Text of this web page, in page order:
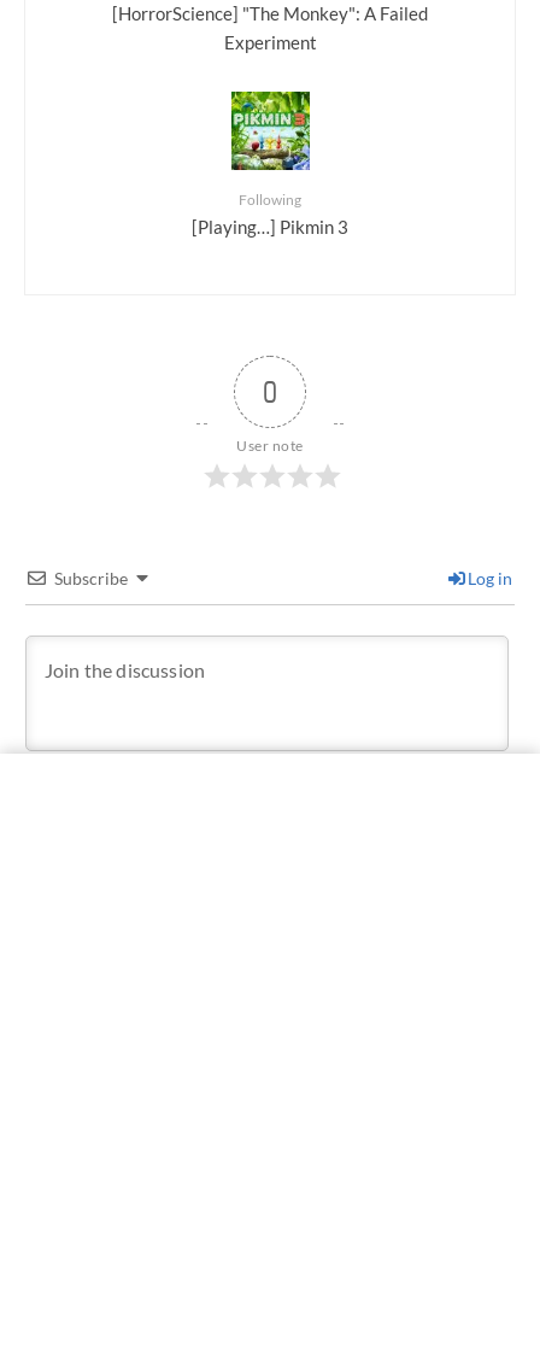
[HorrorScience] "The Monkey": A Failed
Experiment
Following
[Playing…] Pikmin 3
0
User note
Subscribe Log in